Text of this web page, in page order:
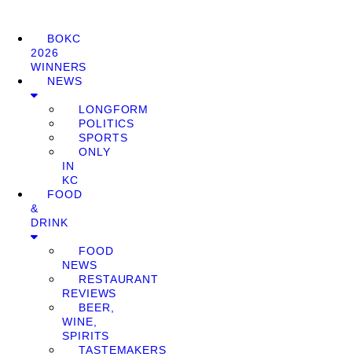
BOKC
2026
WINNERS
NEWS
LONGFORM
POLITICS
SPORTS
ONLY
IN
KC
FOOD
&
DRINK
FOOD
NEWS
RESTAURANT
REVIEWS
BEER,
WINE,
SPIRITS
TASTEMAKERS